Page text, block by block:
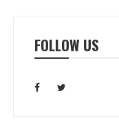
FOLLOW US